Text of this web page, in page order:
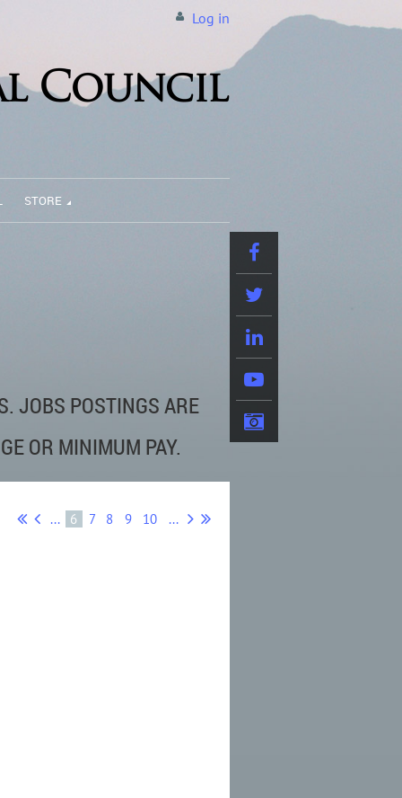
Log in
STORE
JOBS POSTINGS ARE
OR MINIMUM PAY.
... 6 7 8 9 10 ...